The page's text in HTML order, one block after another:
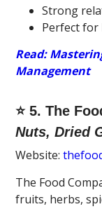
Strong
Perfect for
Read:
Management
⭐ 5. The
Nuts, Dried
Website:
The Food
fruits, herbs,